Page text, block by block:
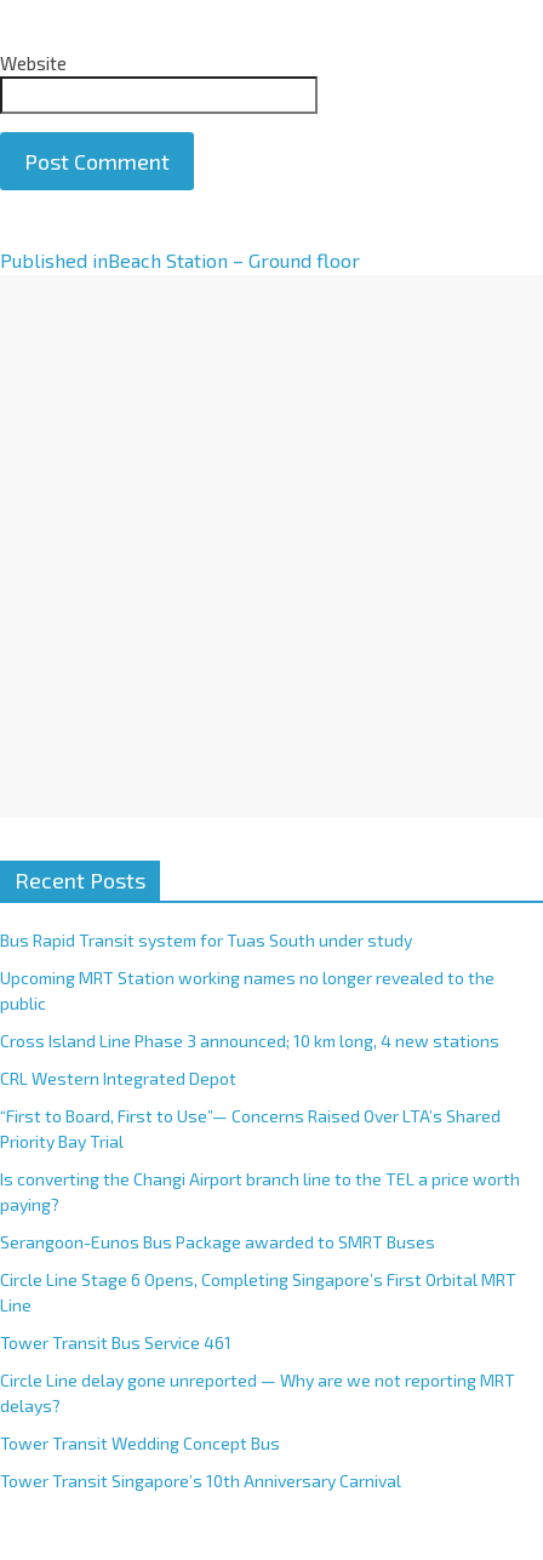
Website
A
Published inBeach Station – Ground floor
Recent Posts
Bus Rapid Transit system for Tuas South under study
Upcoming MRT Station working names no longer revealed to the
public
Cross Island Line Phase 3 announced; 10 km long, 4 new stations
CRL Western Integrated Depot
“First to Board, First to Use”— Concerns Raised Over LTA’s Shared
Priority Bay Trial
Is converting the Changi Airport branch line to the TEL a price worth
paying?
Serangoon-Eunos Bus Package awarded to SMRT Buses
Circle Line Stage 6 Opens, Completing Singapore’s First Orbital MRT
Line
Tower Transit Bus Service 461
Circle Line delay gone unreported — Why are we not reporting MRT
delays?
Tower Transit Wedding Concept Bus
Tower Transit Singapore’s 10th Anniversary Carnival